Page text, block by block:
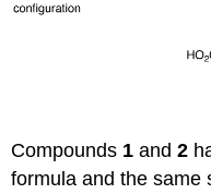
Compounds 1 and 2
formula and the same